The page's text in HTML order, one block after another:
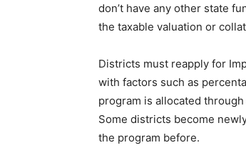
don’t have any other state
the taxable valuation or
Districts must reapply for
with factors such as
program is allocated
Some districts become
the program before.